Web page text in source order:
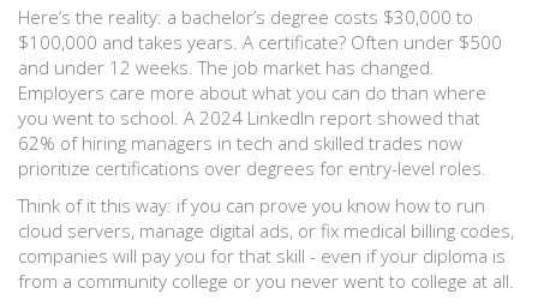
Here’s the reality: a bachelor’s degree costs $30,000 to
$100,000 and takes years. A certificate? Often under $500
and under 12 weeks. The job market has changed.
Employers care more about what you can do than where
you went to school. A 2024 LinkedIn report showed that
62% of hiring managers in tech and skilled trades now
prioritize certifications over degrees for entry-level roles.
Think of it this way: if you can prove you know how to run
cloud servers, manage digital ads, or fix medical billing codes,
companies will pay you for that skill - even if your diploma is
from a community college or you never went to college at all.